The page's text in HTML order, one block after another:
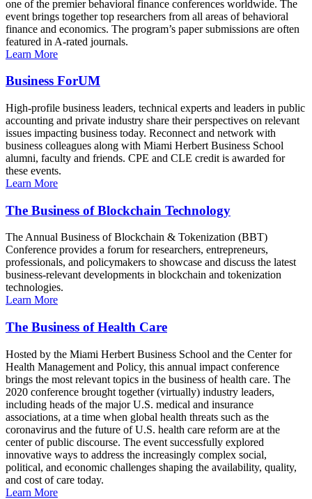
one of the premier behavioral finance conferences worldwide. The
event brings together top researchers from all areas of behavioral
finance and economics. The program’s paper submissions are often
featured in A-rated journals.
Learn More
Business ForUM
High-profile business leaders, technical experts and leaders in public
accounting and private industry share their perspectives on relevant
issues impacting business today. Reconnect and network with
business colleagues along with Miami Herbert Business School
alumni, faculty and friends. CPE and CLE credit is awarded for
these events.
Learn More
The Business of Blockchain Technology
The Annual Business of Blockchain & Tokenization (BBT)
Conference provides a forum for researchers, entrepreneurs,
professionals, and policymakers to showcase and discuss the latest
business-relevant developments in blockchain and tokenization
technologies.
Learn More
The Business of Health Care
Hosted by the Miami Herbert Business School and the Center for
Health Management and Policy, this annual impact conference
brings the most relevant topics in the business of health care. The
2020 conference brought together (virtually) industry leaders,
including heads of the major U.S. medical and insurance
associations, at a time when global health threats such as the
coronavirus and the future of U.S. health care reform are at the
center of public discourse. The event successfully explored
innovative ways to address the increasingly complex social,
political, and economic challenges shaping the availability, quality,
and cost of care today.
Learn More